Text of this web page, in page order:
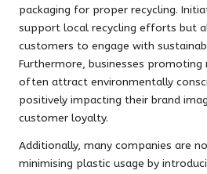
packaging for proper recycling.
support local recycling efforts but
customers to engage with
Furthermore, businesses promoting
often attract environmentally
positively impacting their brand
customer loyalty.
Additionally, many companies are
minimising plastic usage by